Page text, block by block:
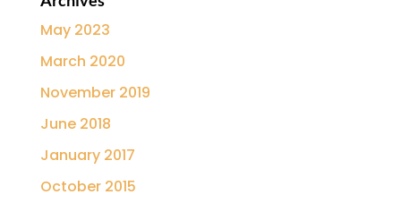
May 2023
March 2020
November 2019
June 2018
January 2017
October 2015